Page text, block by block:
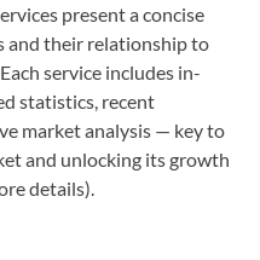
present a concise
and their relationship to
service includes in-
statistics, recent
market analysis — key to
and unlocking its growth
details).